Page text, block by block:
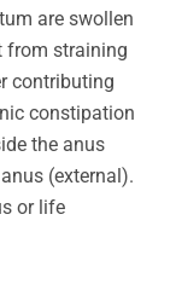
are swollen
from straining
contributing
constipation
the anus
(external).
or life